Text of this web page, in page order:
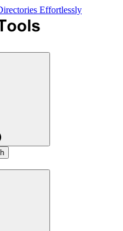
Effortlessly